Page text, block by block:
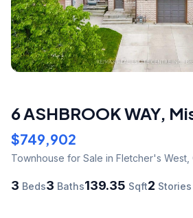
6 ASHBROOK WAY,
$749,902
Townhouse for Sale in Fletcher's West,
3 Beds3 Baths139.35 Sqft2 Stories